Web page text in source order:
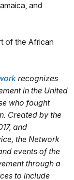
and
of the African
recognizes
in the United
who fought
Created by the
and
the Network
events of the
through a
to include